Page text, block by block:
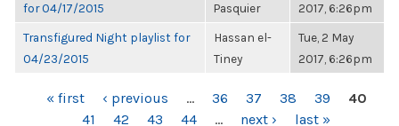
for 04/17/2015
Pasquier
2017, 6:26pm
Transfigured Night playlist for
04/23/2015
Hassan el-
Tiney
Tue, 2 May
2017, 6:26pm
PAGES« first ‹ previous … 36 37 38 39
40
41
42 43 44 … next › last »